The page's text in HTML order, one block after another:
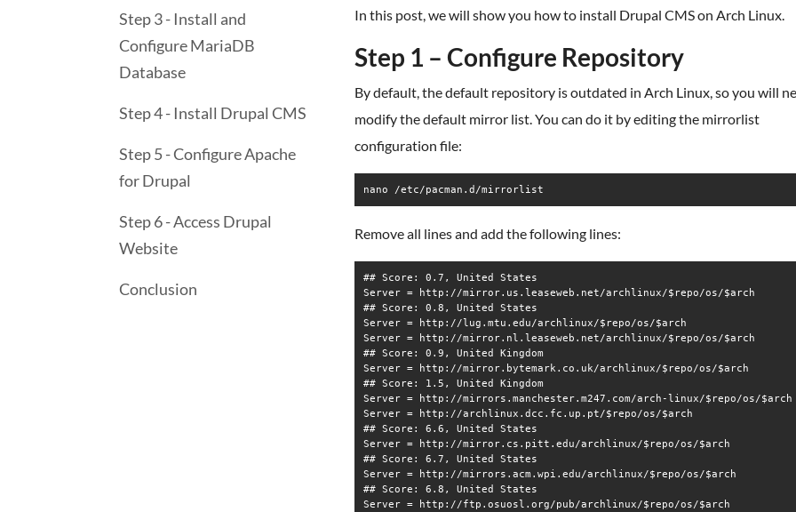
Step 3 - Install and
Configure MariaDB
Database
Step 4 - Install Drupal CMS
Step 5 - Configure Apache
for Drupal
Step 6 - Access Drupal
Website
Conclusion
In this post, we will show you how to install Drupal CMS on Arch Linux.
Step 1 – Configure Repository
By default, the default repository is outdated in Arch Linux, so you will
modify the default mirror list. You can do it by editing the mirrorlist
configuration file:
nano /etc/pacman.d/mirrorlist
Remove all lines and add the following lines:
## Score: 0.7, United States
Server = http://mirror.us.leaseweb.net/archlinux/$repo/os/$arch
## Score: 0.8, United States
Server = http://lug.mtu.edu/archlinux/$repo/os/$arch
Server = http://mirror.nl.leaseweb.net/archlinux/$repo/os/$arch
## Score: 0.9, United Kingdom
Server = http://mirror.bytemark.co.uk/archlinux/$repo/os/$arch
## Score: 1.5, United Kingdom
Server = http://mirrors.manchester.m247.com/arch-linux/$repo/os/$arch
Server = http://archlinux.dcc.fc.up.pt/$repo/os/$arch
## Score: 6.6, United States
Server = http://mirror.cs.pitt.edu/archlinux/$repo/os/$arch
## Score: 6.7, United States
Server = http://mirrors.acm.wpi.edu/archlinux/$repo/os/$arch
## Score: 6.8, United States
Server = http://ftp.osuosl.org/pub/archlinux/$repo/os/$arch